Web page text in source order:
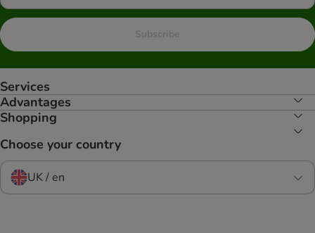
Subscribe
Services
Advantages
Shopping
Choose your country
UK / en